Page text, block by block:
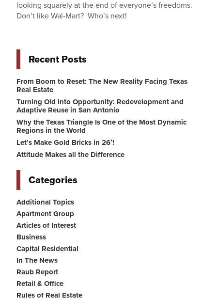
looking squarely at the end of everyone’s freedoms.
Don’t like Wal-Mart? Who’s next!
Recent Posts
From Boom to Reset: The New Reality Facing Texas
Real Estate
Turning Old into Opportunity: Redevelopment and
Adaptive Reuse in San Antonio
Why the Texas Triangle Is One of the Most Dynamic
Regions in the World
Let’s Make Gold Bricks in 26′!
Attitude Makes all the Difference
Categories
Additional Topics
Apartment Group
Articles of Interest
Business
Capital Residential
In The News
Raub Report
Retail & Office
Rules of Real Estate